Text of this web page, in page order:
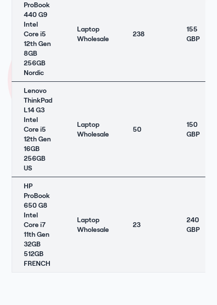
ProBook
440 G9
Intel
Core i5
12th Gen
8GB
256GB
Nordic
Laptop
Wholesale
238
155
GBP
Lenovo
ThinkPad
L14 G3
Intel
Core i5
12th Gen
16GB
256GB
US
Laptop
Wholesale
50
150
GBP
HP
ProBook
650 G8
Intel
Core i7
11th Gen
32GB
512GB
FRENCH
Laptop
Wholesale
23
240
GBP